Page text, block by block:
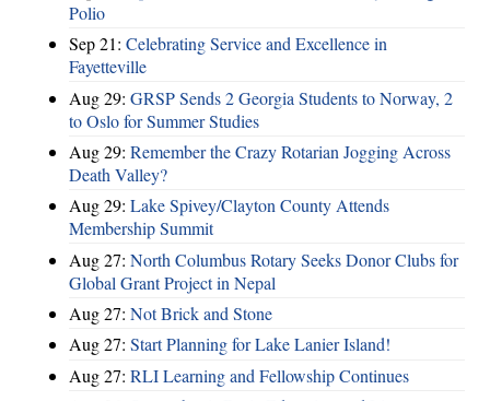
Polio
Sep 21: Celebrating Service and Excellence in
Fayetteville
Aug 29: GRSP Sends 2 Georgia Students to Norway, 2
to Oslo for Summer Studies
Aug 29: Remember the Crazy Rotarian Jogging Across
Death Valley?
Aug 29: Lake Spivey/Clayton County Attends
Membership Summit
Aug 27: North Columbus Rotary Seeks Donor Clubs for
Global Grant Project in Nepal
Aug 27: Not Brick and Stone
Aug 27: Start Planning for Lake Lanier Island!
Aug 27: RLI Learning and Fellowship Continues